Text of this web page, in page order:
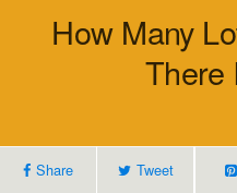
How Many
There
Share Tweet